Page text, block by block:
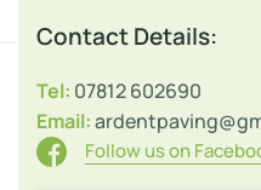
Contact Details:
Tel: 07812 602690
Email:
Follow us on